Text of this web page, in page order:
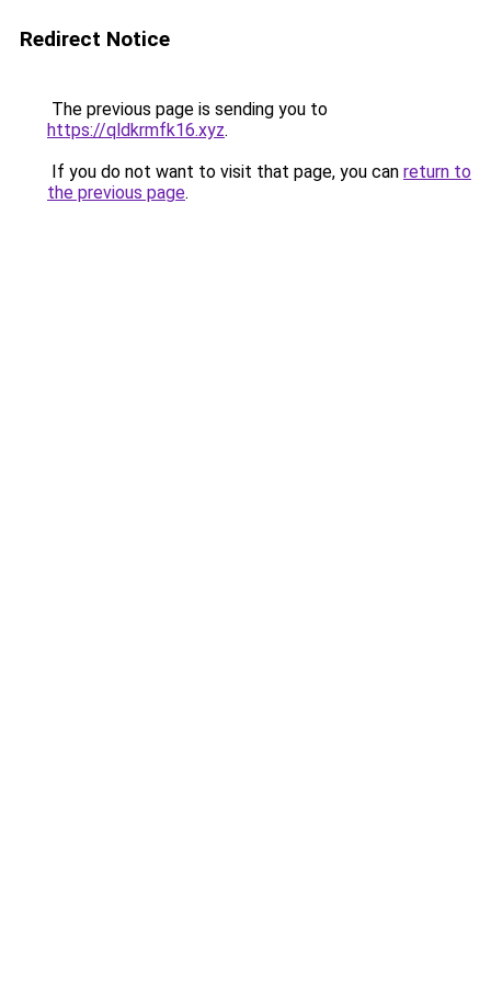
Redirect Notice
The previous page is sending you to
https://qldkrmfk16.xyz.
If you do not want to visit that page, you can return to
the previous page.